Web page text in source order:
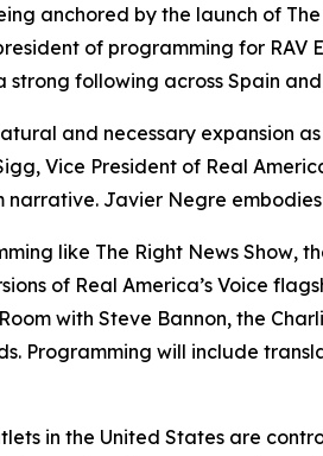
anchored by the launch of
of programming for
following across Spain
and necessary expansion
Vice President of Real
Javier Negre
like The Right News Show,
of Real America’s Voice
with Steve Bannon, the
Programming will include
in the United States are